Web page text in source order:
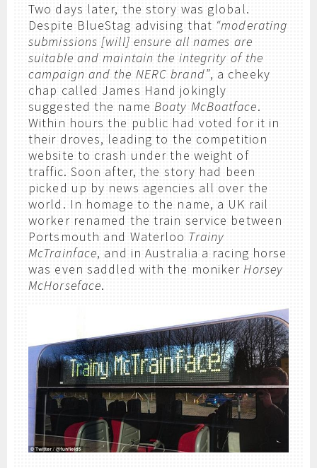
Two days later, the story was global.
Despite BlueStag advising that “moderating
submissions [will] ensure all names are
suitable and maintain the integrity of the
campaign and the NERC brand”, a cheeky
chap called James Hand jokingly
suggested the name Boaty McBoatface.
Within hours the public had voted for it in
their droves, leading to the competition
website to crash under the weight of
traffic. Soon after, the story had been
picked up by news agencies all over the
world. In homage to the name, a UK rail
worker renamed the train service between
Portsmouth and Waterloo Trainy
McTrainface, and in Australia a racing horse
was even saddled with the monikerHorsey
McHorseface.